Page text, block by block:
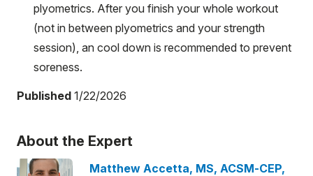
plyometrics. After you finish your whole workout
(not in between plyometrics and your strength
session), an cool down is recommended to prevent
soreness.
Published 1/22/2026
About the Expert
Matthew Accetta, MS, ACSM-CEP,